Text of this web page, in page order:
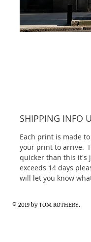
SHIPPING INFO
Each print is made
your print to arrive.
quicker than this it's
exceeds 14 days
will let you know
© 2019 by TOM ROTHERY.